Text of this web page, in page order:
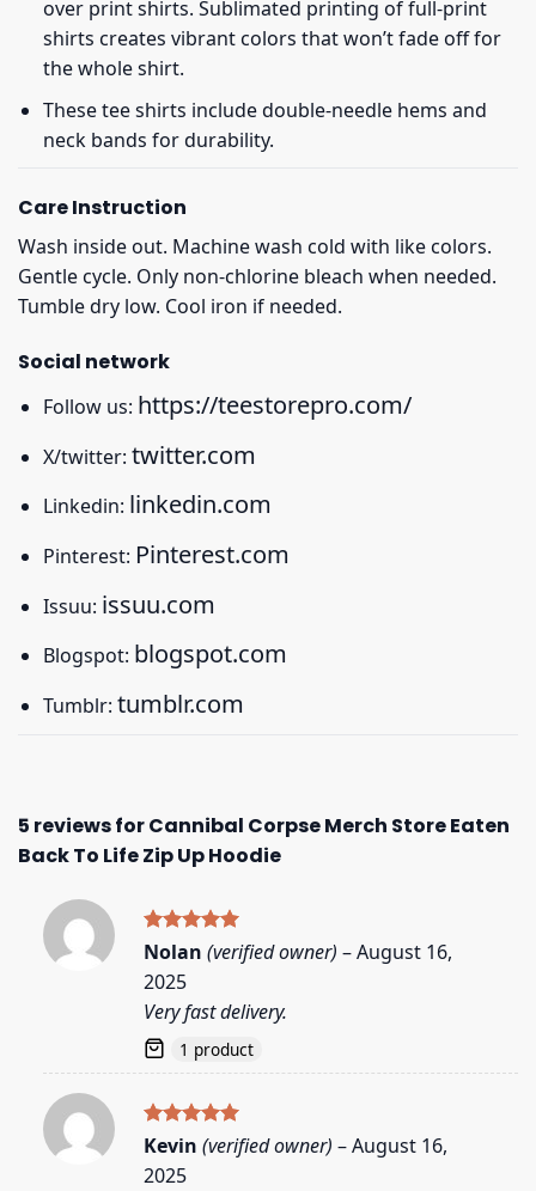
over print shirts. Sublimated printing of full-print
shirts creates vibrant colors that won’t fade off for
the whole shirt.
These tee shirts include double-needle hems and
neck bands for durability.
Care Instruction
Wash inside out. Machine wash cold with like colors.
Gentle cycle. Only non-chlorine bleach when needed.
Tumble dry low. Cool iron if needed.
Social network
Follow us: https://teestorepro.com/
X/twitter: twitter.com
Linkedin: linkedin.com
Pinterest: Pinterest.com
Issuu: issuu.com
Blogspot: blogspot.com
Tumblr: tumblr.com
5 reviews forCannibal Corpse Merch Store Eaten
Back To Life Zip Up Hoodie
Rated5
out of 5
Nolan (verified owner) –August 16,
2025
Very fast delivery.
1 product
Rated 5
out of 5
Kevin (verified owner) –August 16,
2025